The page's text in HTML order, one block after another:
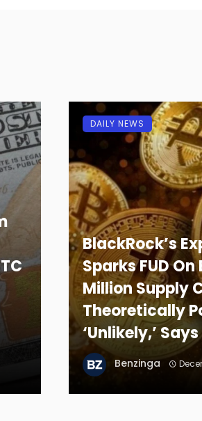
BlackRock’s
Sparks FUD On
Million Supply
Theoretically
‘Unlikely,’
Benzinga
DAILY NEWS